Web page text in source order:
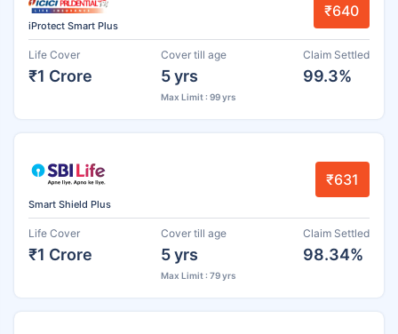
iProtect Smart Plus
₹640
Life Cover
₹1 Crore
Cover till age
5 yrs
Max Limit : 99 yrs
Claim Settled
99.3%
Smart Shield Plus
₹631
Life Cover
₹1 Crore
Cover till age
5 yrs
Max Limit : 79 yrs
Claim Settled
98.34%